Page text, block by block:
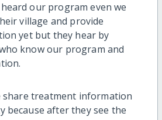
our program even we
village and provide
yet but they hear by
know our program and
share treatment information
because after they see the